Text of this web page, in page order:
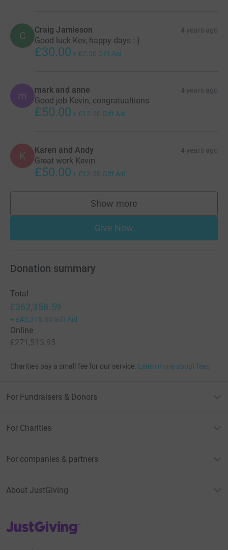
C Craig Jamieson 4 years ago
Good luck Kev, happy days :-)
£30.00 + £7.50 Gift Aid
m mark and anne 4 years ago
Good job Kevin, congratualtions
£50.00 + £12.50 Gift Aid
K Karen and Andy 4 years ago
Great work Kevin
£50.00 + £12.50 Gift Aid
Show more
supporters
Give Now
Donation summary
Total
£362,358.59
+ £43,375.80 Gift Aid
Online
£271,513.95
Charities pay a small fee for our service. Learn more about fees
For Fundraisers & Donors
For Charities
For companies & partners
About JustGiving
JustGiving’s homepage